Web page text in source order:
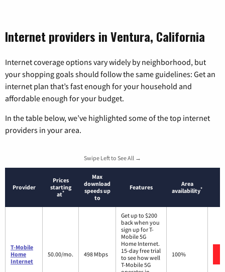
Internet providers in Ventura, California
Internet coverage options vary widely by neighborhood, but
your shopping goals should follow the same guidelines: Get an
internet plan that’s fast enough for your household and
affordable enough for your budget.
In the table below, we’ve highlighted some of the top internet
providers in your area.
Swipe Left to See All →
Provider
Prices
starting
at*
Max
download
speeds up
to
Features
Area
availability*
T-Mobile
Home
Internet
50.00/mo. 498 Mbps
Get up to $200
back when you
sign up for T-
Mobile 5G
Home Internet.
15-day free trial
to see how well
T-Mobile 5G
100%